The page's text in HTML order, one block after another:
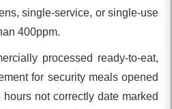
single-service, or single-use
400ppm.
processed ready-to-eat,
for security meals opened
not correctly date marked